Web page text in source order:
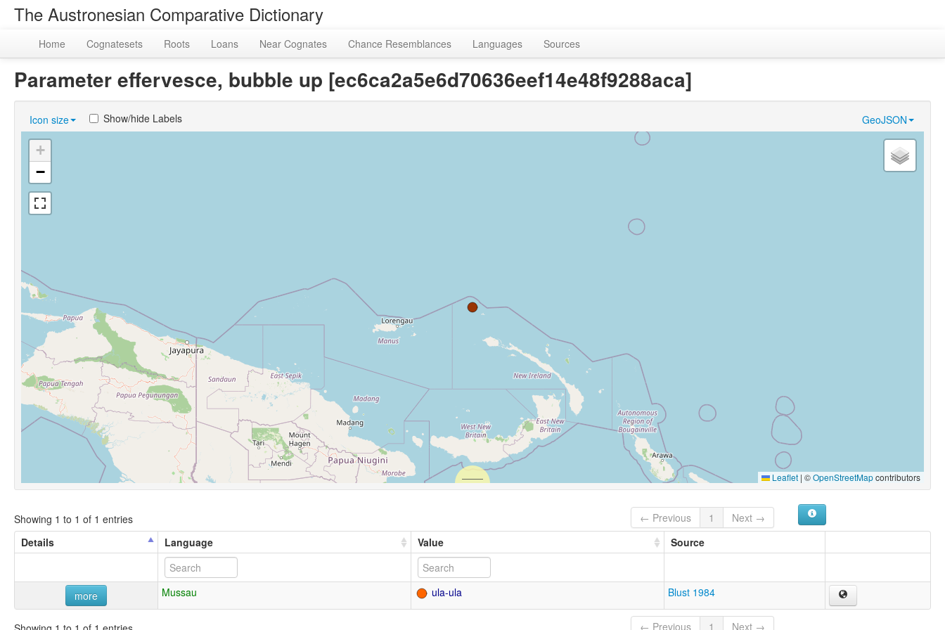
The Austronesian Comparative Dictionary
Home Cognatesets Roots Loans Near Cognates Chance Resemblances Languages Sources
Parameter effervesce, bubble up [ec6ca2a5e6d70636eef14e48f9288aca]
Icon size GeoJSON
Show/hide Labels
+
−
Leaflet | ©OpenStreetMapcontributors
Showing 1 to 1 of 1 entries ← Previous 1
Next →
Details
Language Value Source
more Mussau ula-ula Blust 1984
← Previous 1 Next →